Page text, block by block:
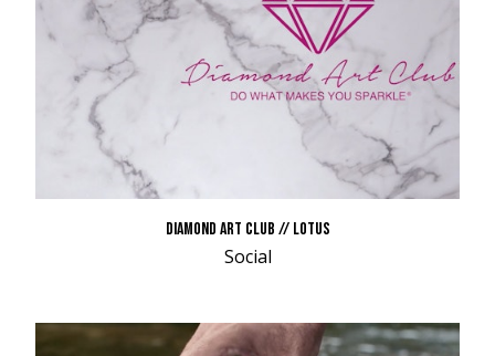
DIAMOND ART CLUB // LOTUS
Social